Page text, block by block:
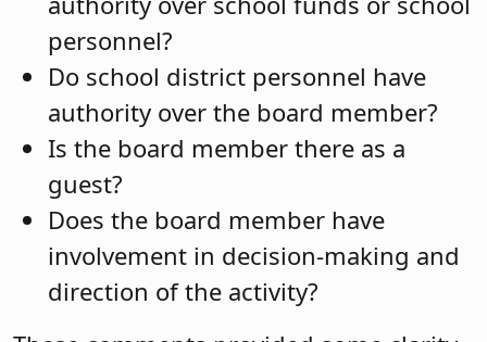
personnel?
Do school district personnel have
authority over the board member?
Is the board member there as a
guest?
Does the board member have
involvement in decision-making and
direction of the activity?